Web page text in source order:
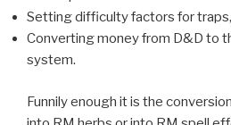
Setting difficulty factors for
Converting money from D&D to
system.
Funnily enough it is the